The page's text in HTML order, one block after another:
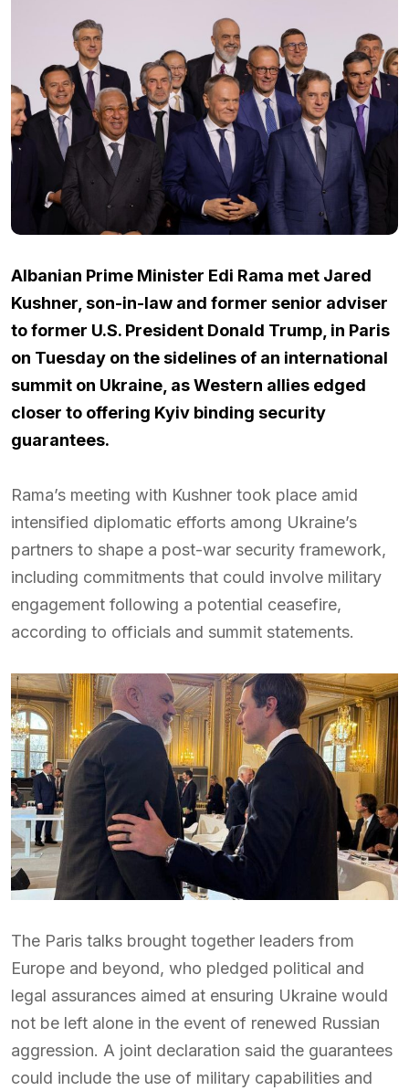
Albanian Prime Minister Edi Rama met Jared
Kushner, son-in-law and former senior adviser
to former U.S. President Donald Trump, in Paris
on Tuesday on the sidelines of an international
summit on Ukraine, as Western allies edged
closer to offering Kyiv binding security
guarantees.
Rama’s meeting with Kushner took place amid
intensified diplomatic efforts among Ukraine’s
partners to shape a post-war security framework,
including commitments that could involve military
engagement following a potential ceasefire,
according to officials and summit statements.
The Paris talks brought together leaders from
Europe and beyond, who pledged political and
legal assurances aimed at ensuring Ukraine would
not be left alone in the event of renewed Russian
aggression. A joint declaration said the guarantees
could include the use of military capabilities and